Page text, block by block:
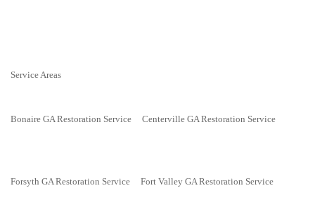
Service Areas
Bonaire GA Restoration Service Centerville GA Restoration Service
Forsyth GA Restoration Service Fort Valley GA Restoration Service